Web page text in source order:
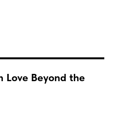
Love Beyond the